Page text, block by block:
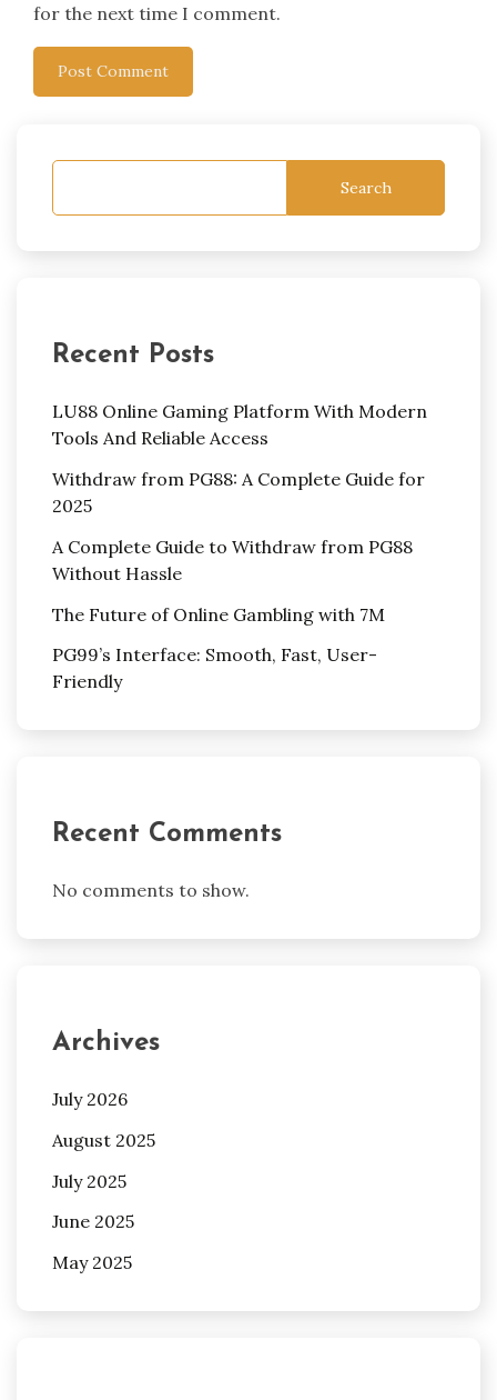
for the next time I comment.
Search
Recent Posts
LU88 Online Gaming Platform With Modern
Tools And Reliable Access
Withdraw from PG88: A Complete Guide for
2025
A Complete Guide to Withdraw from PG88
Without Hassle
The Future of Online Gambling with 7M
PG99’s Interface: Smooth, Fast, User-
Friendly
Recent Comments
No comments to show.
Archives
July 2026
August 2025
July 2025
June 2025
May 2025